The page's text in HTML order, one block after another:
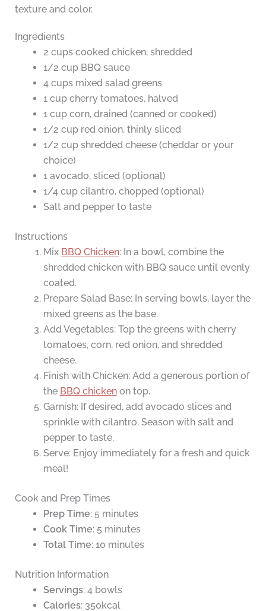
texture and color.
Ingredients
2 cups cooked chicken, shredded
1/2 cup BBQ sauce
4 cups mixed salad greens
1 cup cherry tomatoes, halved
1 cup corn, drained (canned or cooked)
1/2 cup red onion, thinly sliced
1/2 cup shredded cheese (cheddar or your
choice)
1 avocado, sliced (optional)
1/4 cup cilantro, chopped (optional)
Salt and pepper to taste
Instructions
Mix BBQ Chicken: In a bowl, combine the
shredded chicken with BBQ sauce until evenly
coated.
Prepare Salad Base: In serving bowls, layer the
mixed greens as the base.
Add Vegetables: Top the greens with cherry
tomatoes, corn, red onion, and shredded
cheese.
Finish with Chicken: Add a generous portion of
the BBQ chickenon top.
Garnish: If desired, add avocado slices and
sprinkle with cilantro. Season with salt and
pepper to taste.
Serve: Enjoy immediately for a fresh and quick
meal!
Cook and Prep Times
Prep Time: 5 minutes
Cook Time: 5 minutes
Total Time: 10 minutes
Nutrition Information
Servings: 4 bowls
Calories: 350kcal